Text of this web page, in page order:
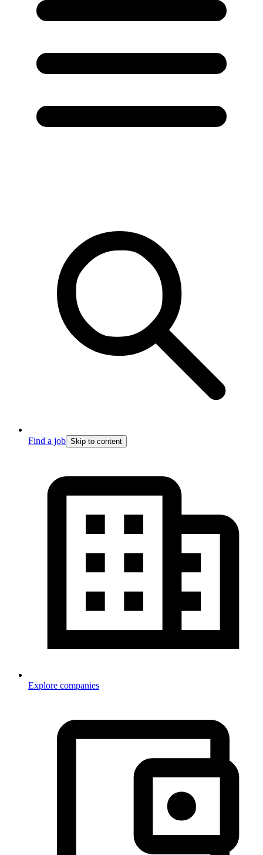
Find a job Skip to content
Explore companies